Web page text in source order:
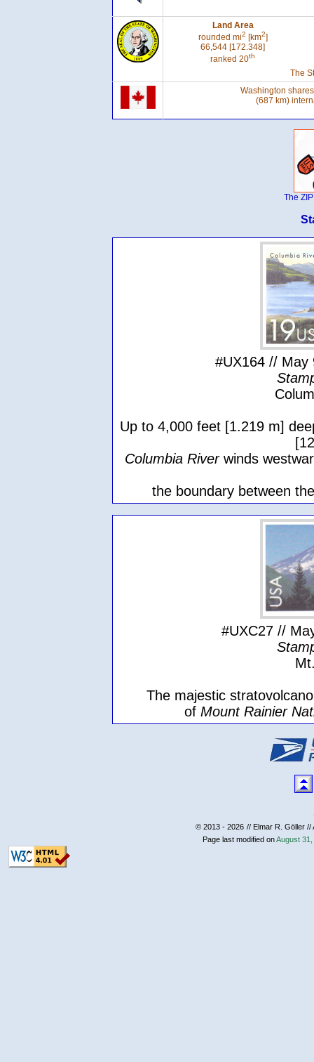
Land Area
rounded mi2 [km2]
66,544 [172.348]
ranked 20th
The
Washington
(687 km)
The
#UX164 // May
Up to 4,000 feet [1.219 m]
Columbia Riverwinds
the boundary between
#UXC27 //
The majestic
of Mount Rainier
© 2013 - 2026 // Elmar R. Göller
Page last modified onAugust 31,